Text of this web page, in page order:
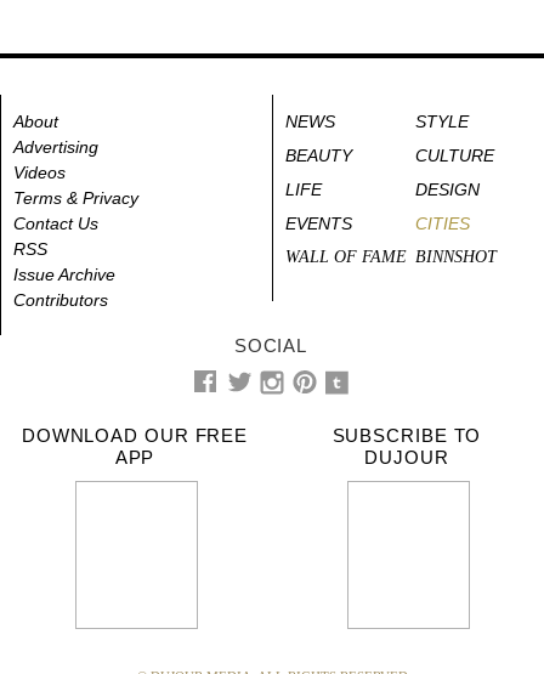
About
Advertising
Videos
Terms & Privacy
Contact Us
RSS
Issue Archive
Contributors
NEWS
STYLE
BEAUTY
CULTURE
LIFE
DESIGN
EVENTS
CITIES
WALL OF FAME BINNSHOT
SOCIAL
DOWNLOAD OUR FREE
APP
SUBSCRIBE TO
DUJOUR